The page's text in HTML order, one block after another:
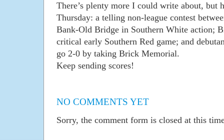
There’s plenty more I could write about, but
Thursday: a telling non-league contest
Bank-Old Bridge in Southern White action;
critical early Southern Red game; and
go 2-0 by taking Brick Memorial.
Keep sending scores!
NO COMMENTS YET
Sorry, the comment form is closed at this